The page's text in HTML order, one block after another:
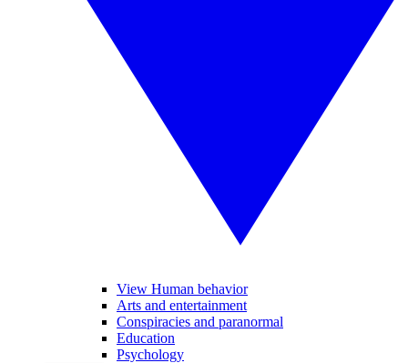
View Human behavior
Arts and entertainment
Conspiracies and paranormal
Education
Psychology